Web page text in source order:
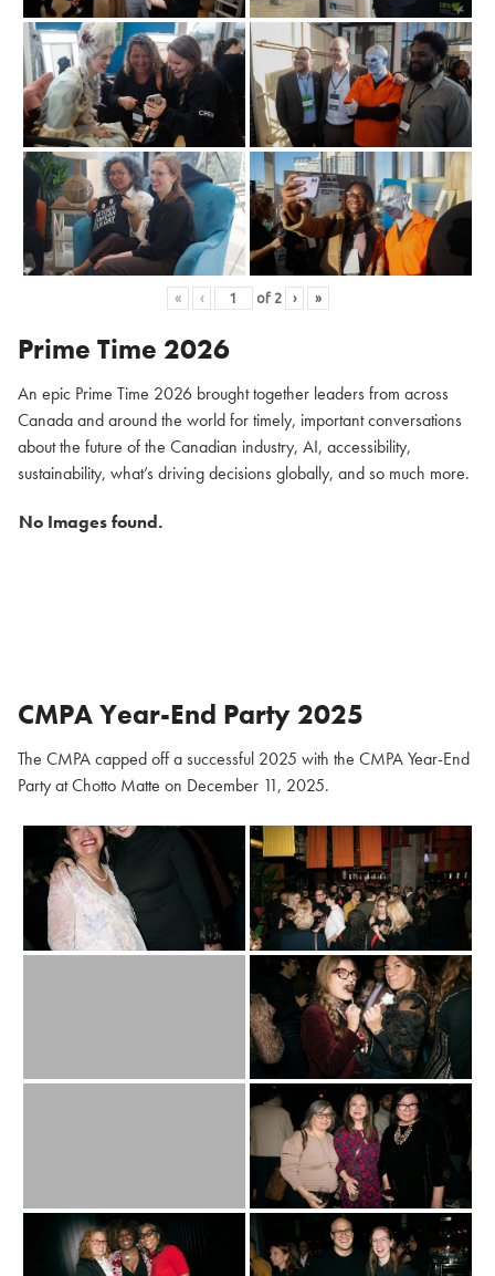
« ‹ of 2 › »
Prime Time 2026
An epic Prime Time 2026 brought together leaders from across
Canada and around the world for timely, important conversations
about the future of the Canadian industry, AI, accessibility,
sustainability, what’s driving decisions globally, and so much more.
No Images found.
CMPA Year-End Party 2025
The CMPA capped off a successful 2025 with the CMPA Year-End
Party at Chotto Matte on December 11, 2025.